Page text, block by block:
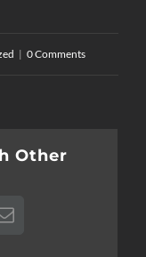
| 0 Comments
Other
Email